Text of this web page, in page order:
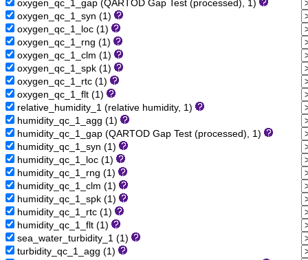
oxygen_qc_1_gap (QARTOD Gap Test (processed), 1)
oxygen_qc_1_syn (1)
oxygen_qc_1_loc (1)
oxygen_qc_1_rng (1)
oxygen_qc_1_clm (1)
oxygen_qc_1_spk (1)
oxygen_qc_1_rtc (1)
oxygen_qc_1_flt (1)
relative_humidity_1 (relative humidity, 1)
humidity_qc_1_agg (1)
humidity_qc_1_gap (QARTOD Gap Test (processed), 1)
humidity_qc_1_syn (1)
humidity_qc_1_loc (1)
humidity_qc_1_rng (1)
humidity_qc_1_clm (1)
humidity_qc_1_spk (1)
humidity_qc_1_rtc (1)
humidity_qc_1_flt (1)
sea_water_turbidity_1 (1)
turbidity_qc_1_agg (1)